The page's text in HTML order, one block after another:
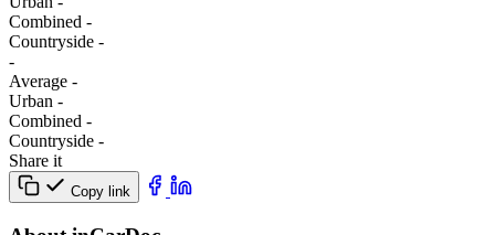
Combined -
Сountryside -
-
Average -
Urban -
Combined -
Сountryside -
Share it
Copy link